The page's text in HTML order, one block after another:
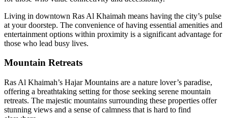
Living in downtown Ras Al Khaimah means having the city’s pulse
at your doorstep. The convenience of having essential amenities and
entertainment options within proximity is a significant advantage for
those who lead busy lives.
Mountain Retreats
Ras Al Khaimah’s Hajar Mountains are a nature lover’s paradise,
offering a breathtaking setting for those seeking serene mountain
retreats. The majestic mountains surrounding these properties offer
stunning views and a sense of calmness that is hard to find